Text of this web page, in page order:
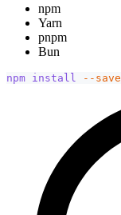
npm
Yarn
pnpm
Bun
npm install --save